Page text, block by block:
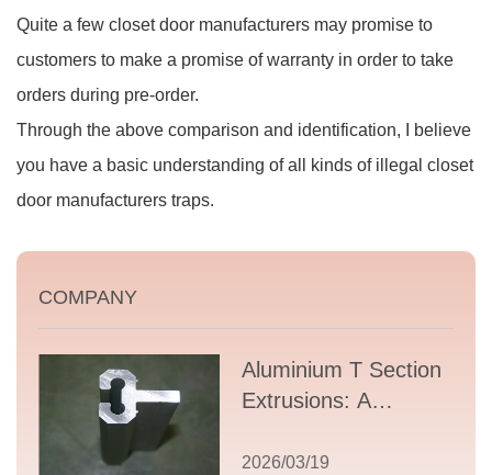
Quite a few closet door manufacturers may promise to
customers to make a promise of warranty in order to take
orders during pre-order.
Through the above comparison and identification, I believe
you have a basic understanding of all kinds of illegal closet
door manufacturers traps.
COMPANY
Aluminium T Section
Extrusions: A
Guide to Design,
2026/03/19